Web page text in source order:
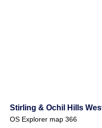
Stirling & Ochil Hills
OS Explorer map 366